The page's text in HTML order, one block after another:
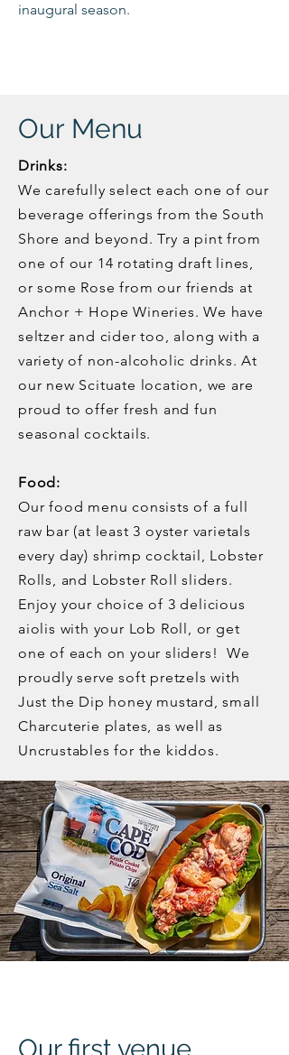
inaugural season.
Our Menu
Drinks:
We carefully select each one of our
beverage offerings from the South
Shore and beyond. Try a pint from
one of our 14 rotating draft lines,
or some Rose from our friends at
Anchor + Hope Wineries. We have
seltzer and cider too, along with a
variety of non-alcoholic drinks. At
our new Scituate location, we are
proud to offer fresh and fun
seasonal cocktails.
Food:
Our food menu consists of a full
raw bar (at least 3 oyster varietals
every day) shrimp cocktail, Lobster
Rolls, and Lobster Roll sliders.
Enjoy your choice of 3 delicious
aiolis with your Lob Roll, or get
one of each on your sliders! We
proudly serve soft pretzels with
Just the Dip honey mustard, small
Charcuterie plates, as well as
Uncrustables for the kiddos.
Our first venue